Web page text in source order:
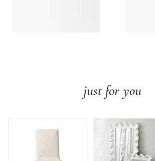
just for you